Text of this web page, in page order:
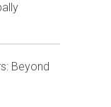
Beyond